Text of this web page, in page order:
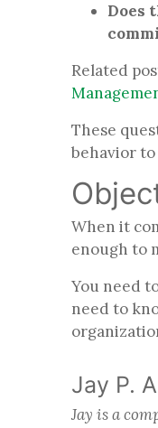
Does
Related
These
behavior
When it
enough to
You need
need to
Jay P.
Jay is a